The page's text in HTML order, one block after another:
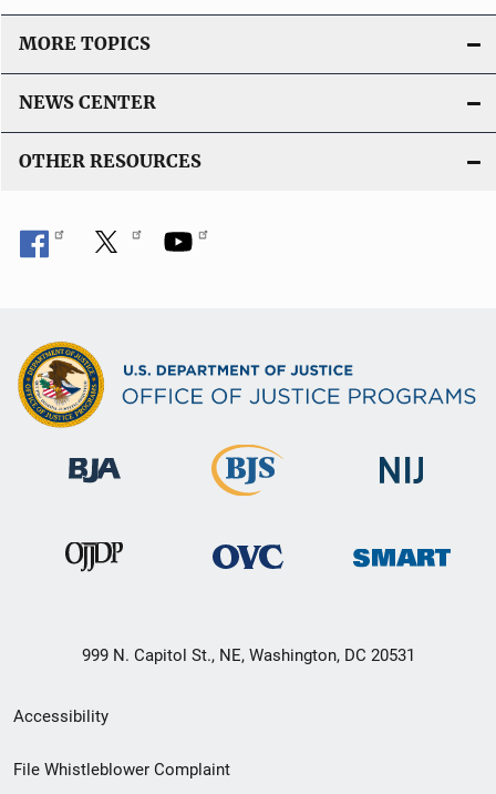
MORE TOPICS
NEWS CENTER
OTHER RESOURCES
999 N. Capitol St., NE, Washington, DC 20531
Secondary
Footer
Accessibility
File Whistleblower Complaint